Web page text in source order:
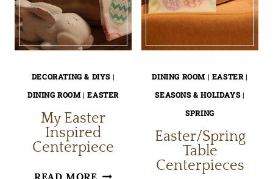
DECORATING & DIYS |
DINING ROOM |EASTER
My Easter
Inspired
Centerpiece
READ MORE MY
DINING ROOM | EASTER |
SEASONS & HOLIDAYS|
SPRING
Easter/Spring
Table
Centerpieces